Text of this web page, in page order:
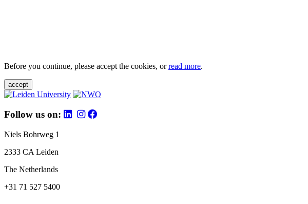
Before you continue, please accept the cookies, orread more.
accept
Follow us on:
Niels Bohrweg 1
2333 CA Leiden
The Netherlands
+31 71 527 5400